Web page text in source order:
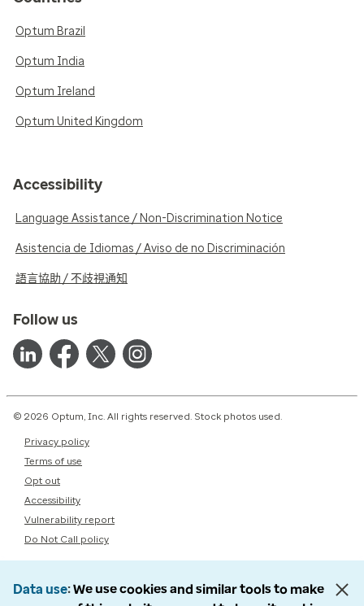
Optum Brazil
Optum India
Optum Ireland
Optum United Kingdom
Accessibility
Language Assistance / Non-Discrimination Notice
Asistencia de Idiomas / Aviso de no Discriminación
語言協助 / 不歧視通知
Follow us
© 2026 Optum, Inc. All rights reserved. Stock photos used.
Privacy policy
Terms of use
Opt out
Accessibility
Vulnerability report
Do Not Call policy
Data use We use cookies and similar tools to make